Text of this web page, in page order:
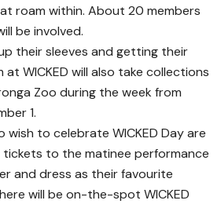
roam within. About 20 members
be involved.
their sleeves and getting their
WICKED will also take collections
Zoo during the week from
1.
wish to celebrate WICKED Day are
to the matinee performance
and dress as their favourite
will be on-the-spot WICKED